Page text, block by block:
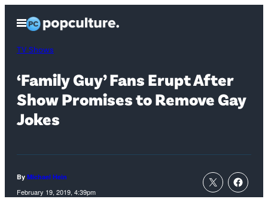
content
Open
Menu
TV Shows
‘Family Guy’ Fans Erupt After
Show Promises to Remove Gay
Jokes
By Michael Hein
February 19, 2019, 4:39pm